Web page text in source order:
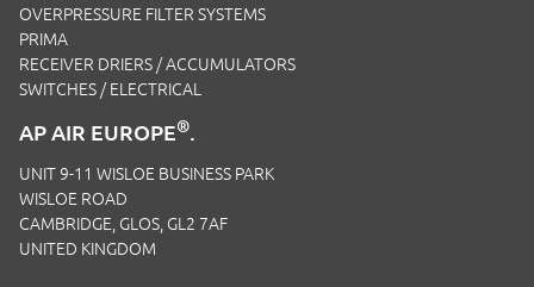
OVERPRESSURE FILTER SYSTEMS
PRIMA
RECEIVER DRIERS / ACCUMULATORS
SWITCHES / ELECTRICAL
AP AIR EUROPE®.
UNIT 9-11 WISLOE BUSINESS PARK
WISLOE ROAD
CAMBRIDGE, GLOS, GL2 7AF
UNITED KINGDOM